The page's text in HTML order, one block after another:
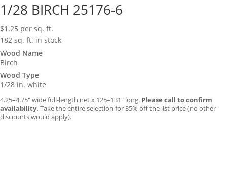
1/28 BIRCH 25176-6
$1.25 per sq. ft.
182 sq. ft. in stock
Wood Name
Birch
Wood Type
1/28 in. white
4.25–4.75″ wide full-length net x 125–131″ long. Please call to confirm
availability. Take the entire selection for 35% off the list price (no other
discounts would apply).